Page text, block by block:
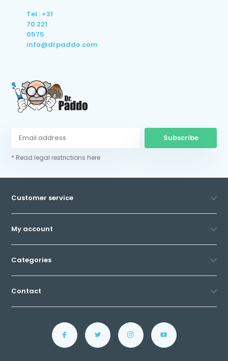
Tel : +31
70 221
0575
info@drpaddo.com
Subscribe
* Read legal restrictions here
Customer service
My account
Categories
Contact